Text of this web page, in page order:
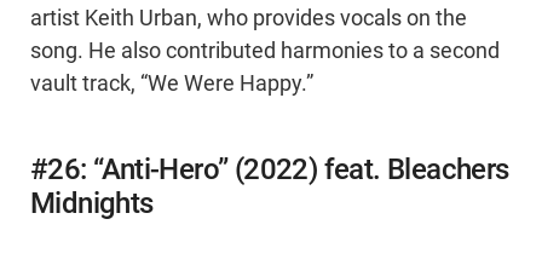
artist Keith Urban, who provides vocals on the
song. He also contributed harmonies to a second
vault track, “We Were Happy.”
#26: “Anti-Hero” (2022) feat. Bleachers
Midnights